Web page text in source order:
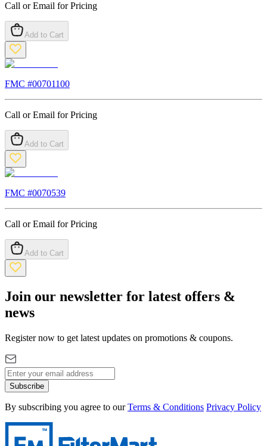
Call or Email for Pricing
Add to Cart
FMC #00701100
Call or Email for Pricing
Add to Cart
FMC #0070539
Call or Email for Pricing
Add to Cart
Join our newsletter for latest offers &
news
Register now to get latest updates on promotions & coupons.
Subscribe
By subscribing you agree to our Terms & Conditions Privacy Policy